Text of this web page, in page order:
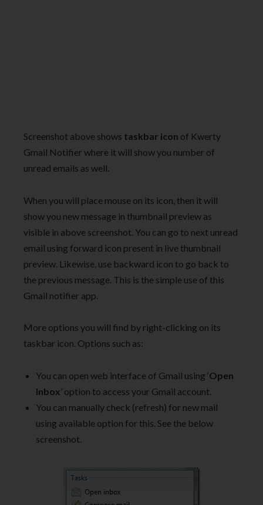
Screenshot above shows taskbar icon of Kwerty
Gmail Notifier where it will show you number of
unread emails as well.
When you will place mouse on its icon, then it will
show you new message in thumbnail preview as
visible in above screenshot. You can go to next unread
email using forward icon present in live thumbnail
preview. Likewise, use backward icon to go back to
the previous message. This is the simple use of this
Gmail notifier app.
More options you will find by right-clicking on its
taskbar icon. Options such as:
You can open web interface of Gmail using ‘Open
Inbox’ option to access your Gmail account.
You can manually check (refresh) for new mail
using available option for this. See the below
screenshot.